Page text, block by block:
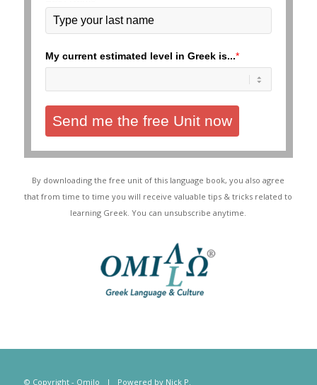
My current estimated level in Greek is...*
Send me the free Unit now
By downloading the free unit of this language book, you also agree
that from time to time you will receive valuable tips & tricks related to
learning Greek. You can unsubscribe anytime.
© Copyright - Omilo | Powered by Nick P.